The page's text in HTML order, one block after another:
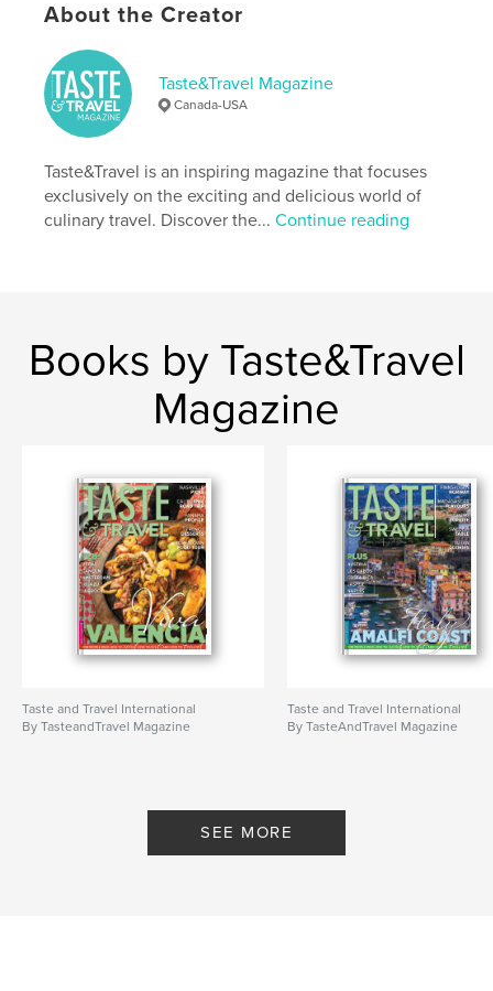
LanguageEnglish
Keywords
recipes
About the Creator
Taste&Travel Magazine
Canada-USA
Taste&Travel is an inspiring magazine that focuses
exclusively on the exciting and delicious world of
culinary travel. Discover the...Continue reading
Books by Taste&Travel
Magazine
Taste and Travel International
By TasteandTravel Magazine
Taste and Travel International
By TasteAndTravel Magazine
SEE MORE